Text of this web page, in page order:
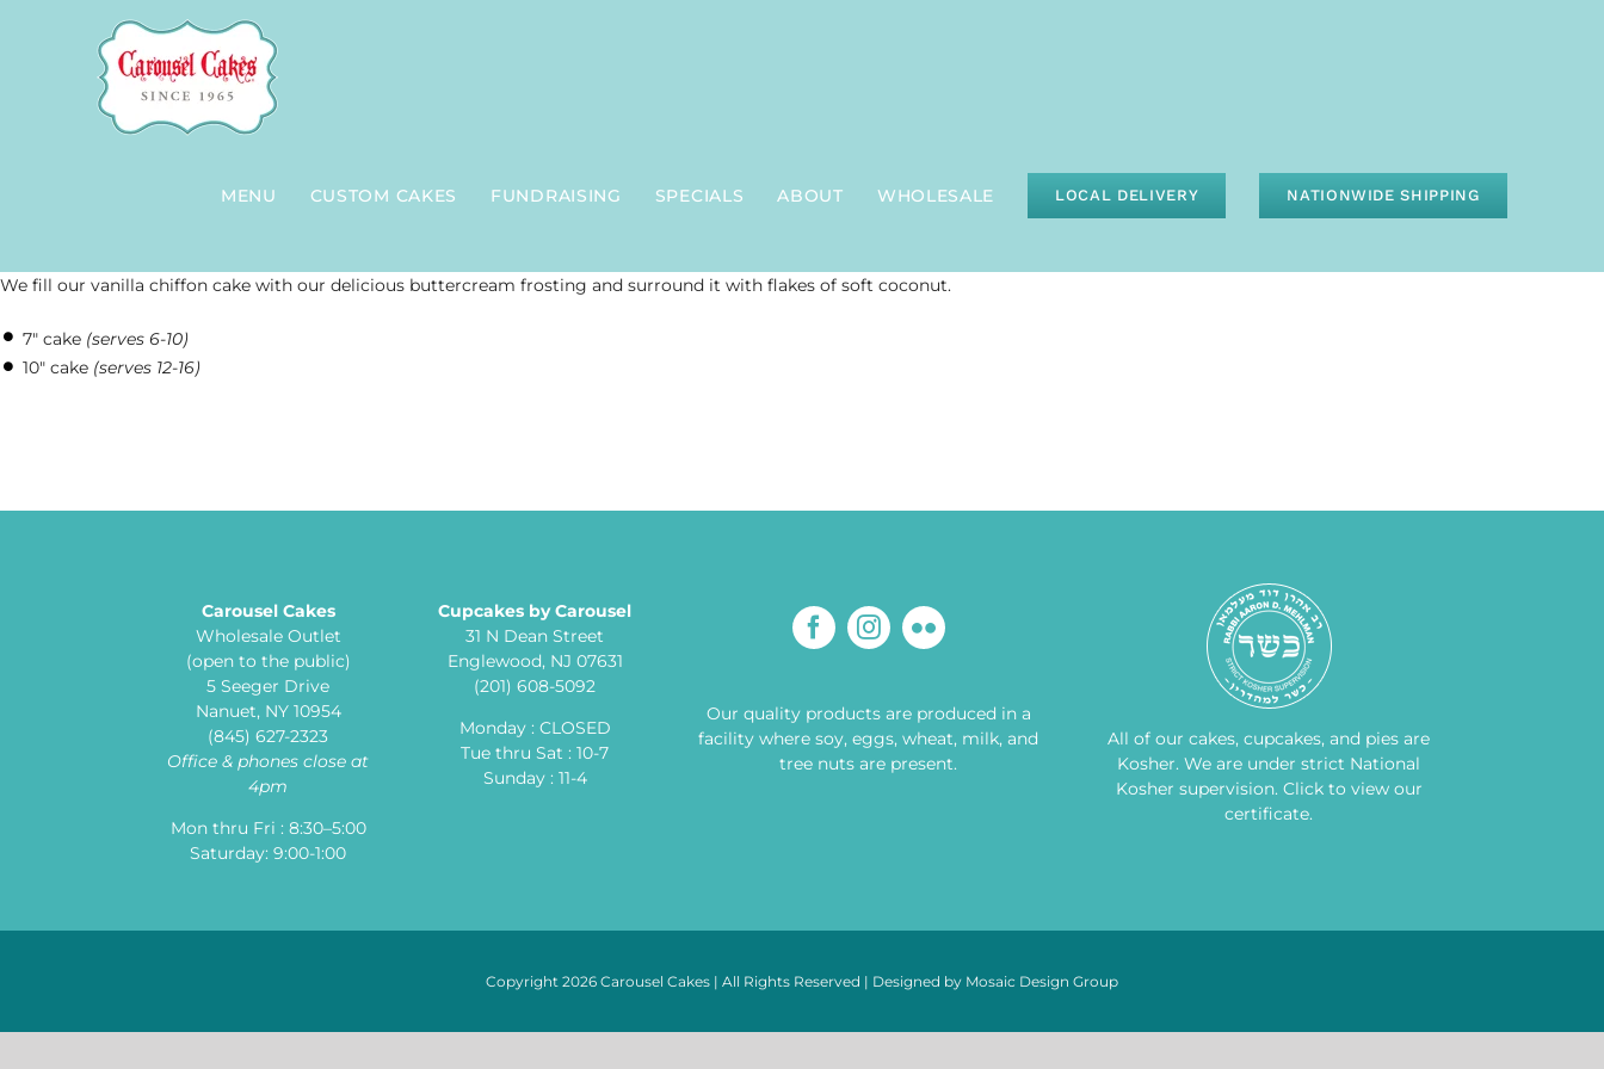
MENU CUSTOM CAKES FUNDRAISING SPECIALS ABOUT WHOLESALE LOCAL DELIVERY NATIONWIDE SHIPPING
We fill our vanilla chiffon cake with our delicious buttercream frosting and surround it with flakes of soft coconut.
7″ cake (serves 6-10)
10″ cake (serves 12-16)
Carousel Cakes
Wholesale Outlet
(open to the public)
5 Seeger Drive
Nanuet, NY 10954
(845) 627-2323
Office & phones close at
4pm
Mon thru Fri : 8:30–5:00
Saturday: 9:00-1:00
Cupcakes by Carousel
31 N Dean Street
Englewood, NJ 07631
(201) 608-5092
Monday : CLOSED
Tue thru Sat : 10-7
Sunday : 11-4
Our quality products are produced in a
facility where soy, eggs, wheat, milk, and
tree nuts are present.
All of our cakes, cupcakes, and pies are
Kosher. We are under strict National
Kosher supervision. Click to view our
certificate.
Copyright 2026 Carousel Cakes | All Rights Reserved | Designed by Mosaic Design Group